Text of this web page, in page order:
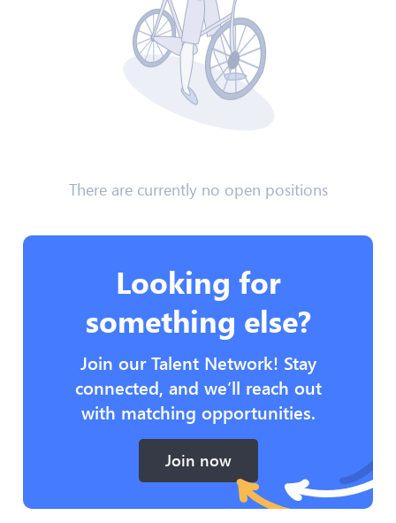
There are currently no open positions
Looking for
something else?
Join our Talent Network! Stay
connected, and we’ll reach out
with matching opportunities.
Join now